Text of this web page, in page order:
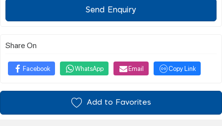
Send Enquiry
Share On
Facebook WhatsApp Email Copy Link
Add to Favorites